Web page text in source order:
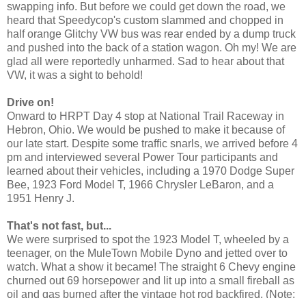
swapping info. But before we could get down the road, we
heard that Speedycop's custom slammed and chopped in
half orange Glitchy VW bus was rear ended by a dump truck
and pushed into the back of a station wagon. Oh my! We are
glad all were reportedly unharmed. Sad to hear about that
VW, it was a sight to behold!
Drive on!
Onward to HRPT Day 4 stop at National Trail Raceway in
Hebron, Ohio. We would be pushed to make it because of
our late start. Despite some traffic snarls, we arrived before 4
pm and interviewed several Power Tour participants and
learned about their vehicles, including a 1970 Dodge Super
Bee, 1923 Ford Model T, 1966 Chrysler LeBaron, and a
1951 Henry J.
That's not fast, but...
We were surprised to spot the 1923 Model T, wheeled by a
teenager, on the MuleTown Mobile Dyno and jetted over to
watch. What a show it became! The straight 6 Chevy engine
churned out 69 horsepower and lit up into a small fireball as
oil and gas burned after the vintage hot rod backfired. (Note: